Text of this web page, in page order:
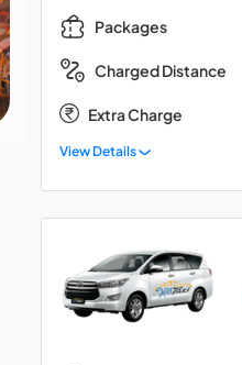
Packages
Charged Distance
Extra Charge
View Details